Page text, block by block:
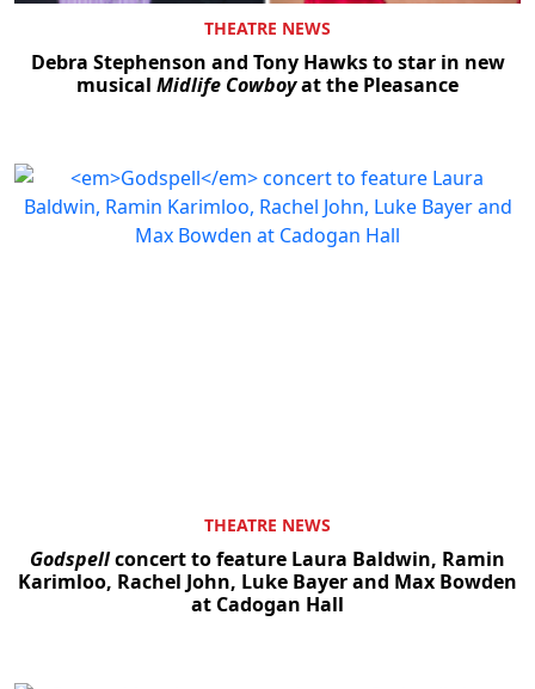
THEATRE NEWS
Debra Stephenson and Tony Hawks to star in new
musical Midlife Cowboyat the Pleasance
THEATRE NEWS
Godspellconcert to feature Laura Baldwin, Ramin
Karimloo, Rachel John, Luke Bayer and Max Bowden
at Cadogan Hall